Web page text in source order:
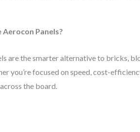
Aerocon Panels?
are the smarter alternative to bricks,
you’re focused on speed, cost-
the board.